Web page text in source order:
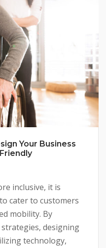
Your Business
inclusive, it is
cater to customers
mobility. By
designing
technology,